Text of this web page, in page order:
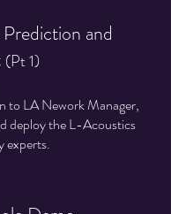
and
(Pt 1)
to LA Nework Manager,
deploy the L-Acoustics
experts.​​